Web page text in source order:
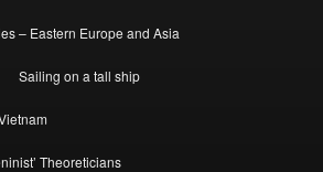
– Eastern Europe and Asia
Sailing on a tall ship
Theoreticians